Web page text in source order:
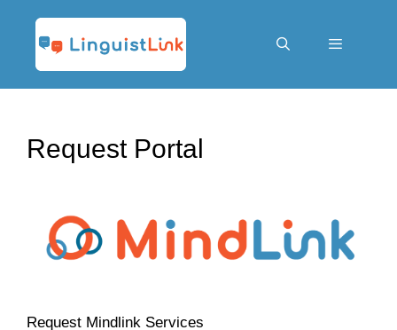
content
Request Portal
Request Mindlink Services